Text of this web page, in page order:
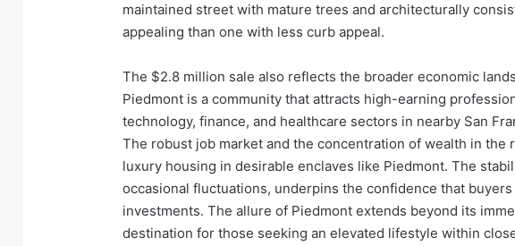
maintained street with mature trees and architecturally
appealing than one with less curb appeal.
The $2.8 million sale also reflects the broader economic
Piedmont is a community that attracts high-earning
technology, finance, and healthcare sectors in nearby San
The robust job market and the concentration of wealth in the
luxury housing in desirable enclaves like Piedmont. The
occasional fluctuations, underpins the confidence that
investments. The allure of Piedmont extends beyond its
destination for those seeking an elevated lifestyle within